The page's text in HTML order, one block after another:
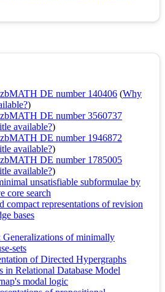
DE number 140406 (Why
)
DE number 3560737
available?)
DE number 1946872
available?)
DE number 1785005
available?)
unsatisfiable subformulae by
core search
compact representations of revision
bases
Generalizations of minimally
sets
of Directed Hypergraphs
in Relational Database Model
modal logic